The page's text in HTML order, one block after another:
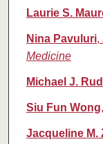
Laurie S.
Nina Pavuluri,
Medicine
Michael J.
Siu Fun Wong,
Jacqueline M.